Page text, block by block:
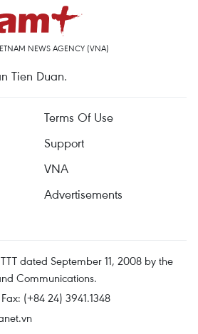
NEWS AGENCY (VNA)
Tien Duan.
Terms Of Use
Support
VNA
Advertisements
dated September 11, 2008 by the
Communications.
(+84 24) 3941.1348